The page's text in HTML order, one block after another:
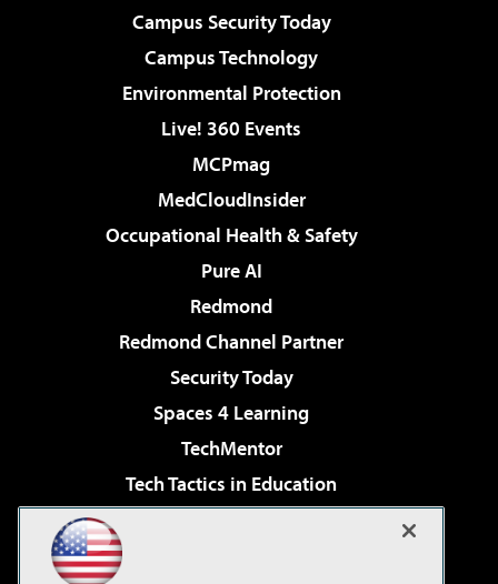
Campus Security Today
Campus Technology
Environmental Protection
Live! 360 Events
MCPmag
MedCloudInsider
Occupational Health & Safety
Pure AI
Redmond
Redmond Channel Partner
Security Today
Spaces 4 Learning
TechMentor
Tech Tactics in Education
Virtualization & Cloud Review